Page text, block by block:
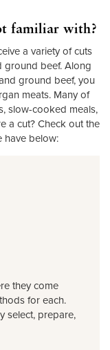
familiar with?
a variety of cuts
ground beef. Along
ground beef, you
meats. Many of
slow-cooked meals,
a cut? Check out the
have below:
they come
for each.
select, prepare,